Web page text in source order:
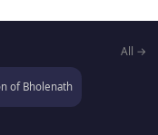
All →
of Bholenath